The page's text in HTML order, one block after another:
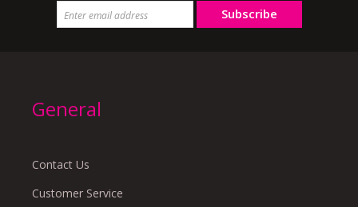
Subscribe
General
Contact Us
Customer Service